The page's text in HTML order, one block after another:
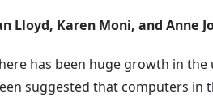
Lloyd, Karen Moni, and Anne
has been huge growth in
suggested that computers in